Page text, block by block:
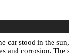
car stood in the
and corrosion.